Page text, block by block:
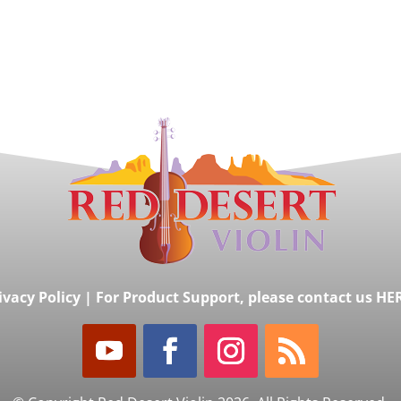
Policy | For Product Support, please contact us